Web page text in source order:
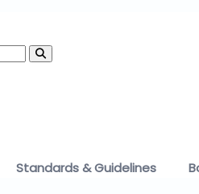
Standards & Guidelines